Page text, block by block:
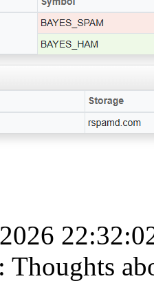
Thoughts